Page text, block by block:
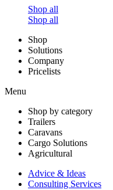
Shop all
Shop all
Shop
Solutions
Company
Pricelists
Menu
Shop by category
Trailers
Caravans
Cargo Solutions
Agricultural
Advice & Ideas
Consulting Services